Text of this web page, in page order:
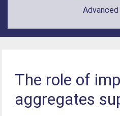
Advanced
The role of
aggregates